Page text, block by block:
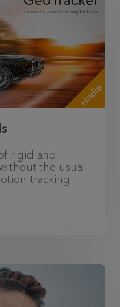
+Indie
rigid and
the usual
tracking